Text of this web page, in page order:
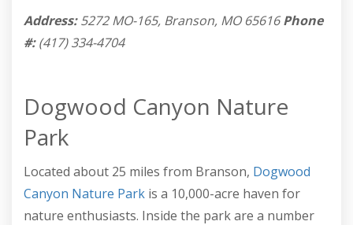
Address:5272 MO-165, Branson, MO 65616Phone
#:(417) 334-4704
Dogwood Canyon Nature
Park
Located about 25 miles from Branson, Dogwood
Canyon Nature Park is a 10,000-acre haven for
nature enthusiasts. Inside the park are a number